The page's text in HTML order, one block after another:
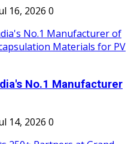
16, 2026 0
No.1 Manufacturer
14, 2026 0